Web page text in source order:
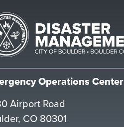
Operations Center
Airport Road
CO 80301